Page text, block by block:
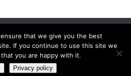
Copyright © 2026.
Privacy Policy|Sitemap Contact
that we give you the best
If you continue to use this site we
you are happy with it.
Privacy policy